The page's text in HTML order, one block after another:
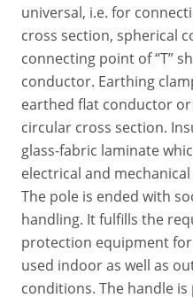
universal, i.e. for
cross section, spherical
connecting point of “T”
conductor. Earthing
earthed flat conductor
circular cross section.
glass-fabric laminate
electrical and
The pole is ended with
handling. It fulfills the
protection equipment
used indoor as well as
conditions. The handle